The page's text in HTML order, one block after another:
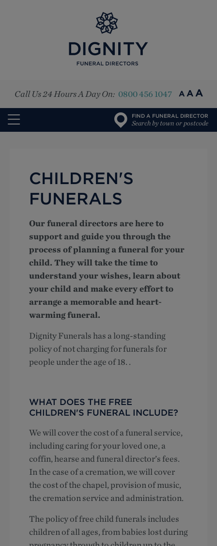
A A A
Call Us 24 Hours A Day On: 0800 456 1047
FIND A FUNERAL DIRECTOR
Search by town or postcode
CHILDREN'S
FUNERALS
Our funeral directors are here to
support and guide you through the
process of planning a funeral for your
child. They will take the time to
understand your wishes, learn about
your child and make every effort to
arrange a memorable and heart-
warming funeral.
Dignity Funerals has a long-standing
policy of not charging for funerals for
people under the age of 18. .
WHAT DOES THE FREE
CHILDREN'S FUNERAL INCLUDE?
We will cover the cost of a funeral service,
including caring for your loved one, a
coffin, hearse and funeral director’s fees.
In the case of a cremation, we will cover
the cost of the chapel, provision of music,
the cremation service and administration.
The policy of free child funerals includes
children of all ages, from babies lost during